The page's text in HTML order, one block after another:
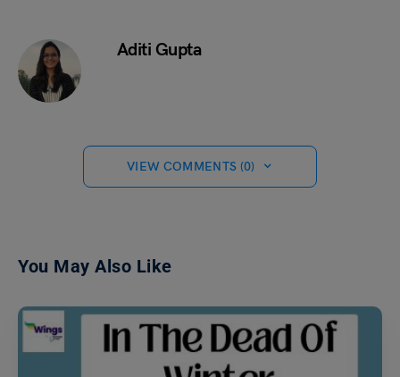
Aditi Gupta
VIEW COMMENTS (0)
You May Also Like